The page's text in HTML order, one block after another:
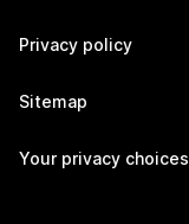
Privacy policy
Sitemap
Your privacy choices